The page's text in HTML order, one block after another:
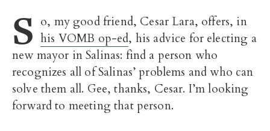
S o, my good friend, Cesar Lara, offers, in
his VOMB op-ed, his advice for electing a
new mayor in Salinas: find a person who
recognizes all of Salinas’ problems and who can
solve them all. Gee, thanks, Cesar. I’m looking
forward to meeting that person.